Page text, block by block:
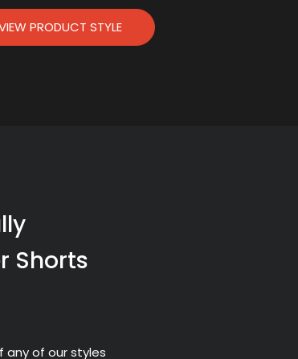
PRODUCT STYLE
Shorts
any of our styles